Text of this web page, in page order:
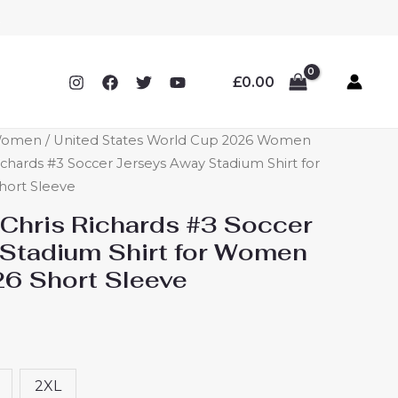
£0.00
/ United States World Cup 2026 Women
#3 Soccer Jerseys Away Stadium Shirt for
Sleeve
Richards #3 Soccer
Shirt for Women
Short Sleeve
2XL